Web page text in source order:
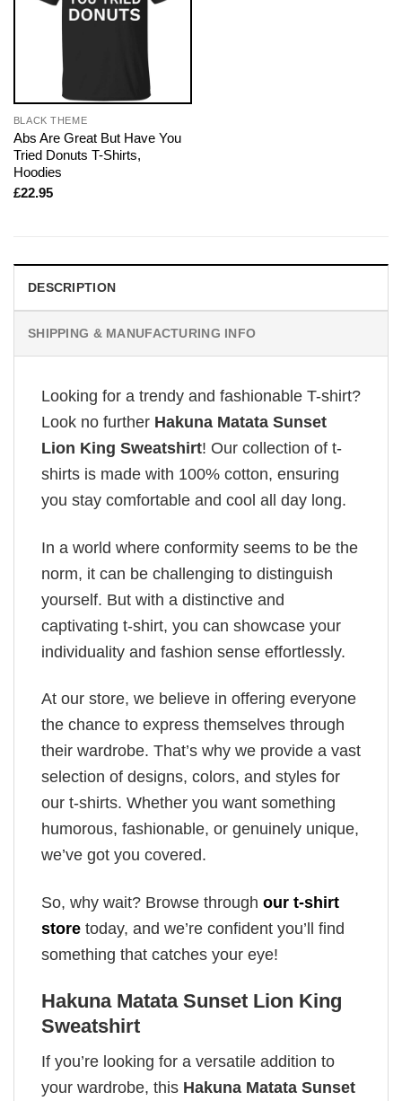
BLACK THEME
Abs Are Great But Have You
Tried Donuts T-Shirts,
Hoodies
£22.95
DESCRIPTION
SHIPPING & MANUFACTURING INFO
Looking for a trendy and fashionable T-shirt?
Look no further Hakuna Matata Sunset
Lion King Sweatshirt! Our collection of t-
shirts is made with 100% cotton, ensuring
you stay comfortable and cool all day long.
In a world where conformity seems to be the
norm, it can be challenging to distinguish
yourself. But with a distinctive and
captivating t-shirt, you can showcase your
individuality and fashion sense effortlessly.
At our store, we believe in offering everyone
the chance to express themselves through
their wardrobe. That’s why we provide a vast
selection of designs, colors, and styles for
our t-shirts. Whether you want something
humorous, fashionable, or genuinely unique,
we’ve got you covered.
So, why wait? Browse through our t-shirt
store today, and we’re confident you’ll find
something that catches your eye!
Hakuna Matata Sunset Lion King
Sweatshirt
If you’re looking for a versatile addition to
your wardrobe, this Hakuna Matata Sunset